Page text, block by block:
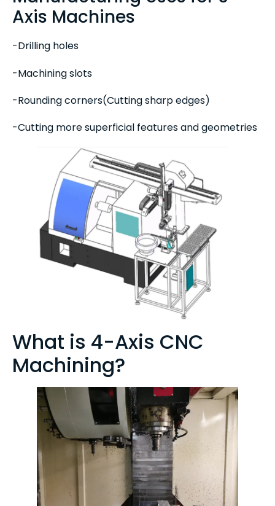
Axis Machines
-Drilling holes
-Machining slots
-Rounding corners(Cutting sharp edges)
-Cutting more superficial features and geometries
What is 4-Axis CNC
Machining?